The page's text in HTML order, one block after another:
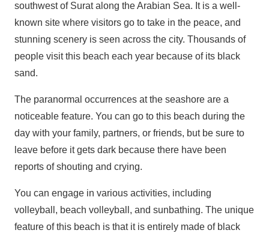
southwest of Surat along the Arabian Sea. It is a well-
known site where visitors go to take in the peace, and
stunning scenery is seen across the city. Thousands of
people visit this beach each year because of its black
sand.
The paranormal occurrences at the seashore are a
noticeable feature. You can go to this beach during the
day with your family, partners, or friends, but be sure to
leave before it gets dark because there have been
reports of shouting and crying.
You can engage in various activities, including
volleyball, beach volleyball, and sunbathing. The unique
feature of this beach is that it is entirely made of black